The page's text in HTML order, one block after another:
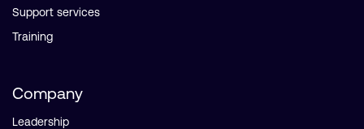
Support services
Training
Company
Leadership